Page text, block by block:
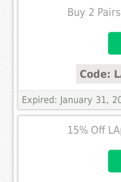
Buy 2
Code:
Expired: January 31,
15% Off